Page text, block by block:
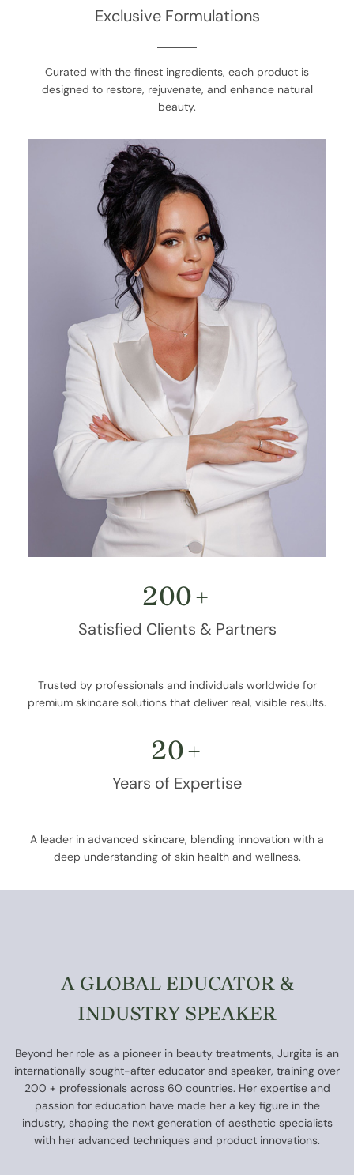
Exclusive Formulations
Curated with the finest ingredients, each product is
designed to restore, rejuvenate, and enhance natural
beauty.
200+
Satisfied Clients & Partners
Trusted by professionals and individuals worldwide for
premium skincare solutions that deliver real, visible results.
20+
Years of Expertise
A leader in advanced skincare, blending innovation with a
deep understanding of skin health and wellness.
A GLOBAL EDUCATOR &
INDUSTRY SPEAKER
Beyond her role as a pioneer in beauty treatments, Jurgita is an
internationally sought-after educator and speaker, training over
200 + professionals across 60 countries. Her expertise and
passion for education have made her a key figure in the
industry, shaping the next generation of aesthetic specialists
with her advanced techniques and product innovations.